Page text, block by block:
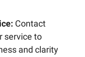
Contact
service to
and clarity